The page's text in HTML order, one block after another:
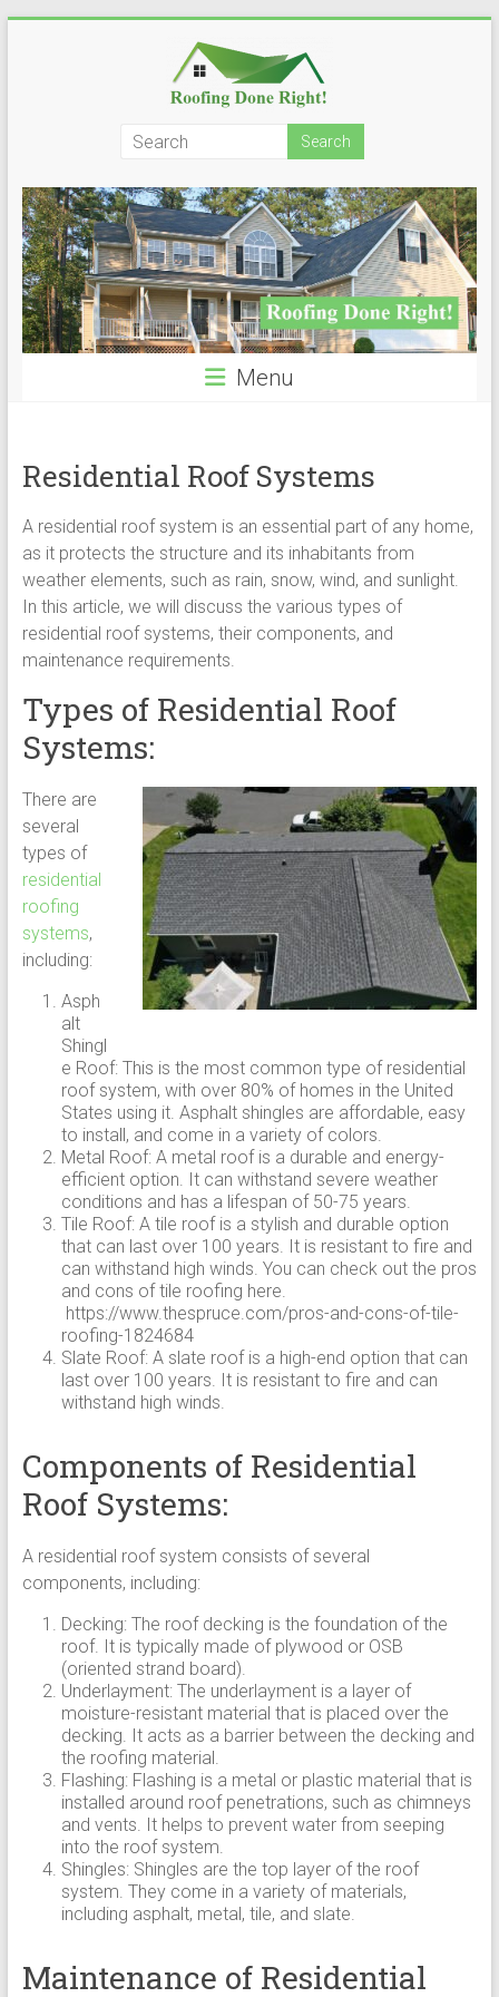
Roofing
Done
Right!
Menu
Residential Roof Systems
A residential roof system is an essential part of any home,
as it protects the structure and its inhabitants from
weather elements, such as rain, snow, wind, and sunlight.
In this article, we will discuss the various types of
residential roof systems, their components, and
maintenance requirements.
Types of Residential Roof
Systems:
There are
several
types of
residential
roofing
systems,
including:
Asph
alt
Shingl
e Roof: This is the most common type of residential
roof system, with over 80% of homes in the United
States using it. Asphalt shingles are affordable, easy
to install, and come in a variety of colors.
Metal Roof: A metal roof is a durable and energy-
efficient option. It can withstand severe weather
conditions and has a lifespan of 50-75 years.
Tile Roof: A tile roof is a stylish and durable option
that can last over 100 years. It is resistant to fire and
can withstand high winds. You can check out the pros
and cons of tile roofing here.
https://www.thespruce.com/pros-and-cons-of-tile-
roofing-1824684
Slate Roof: A slate roof is a high-end option that can
last over 100 years. It is resistant to fire and can
withstand high winds.
Components of Residential
Roof Systems:
A residential roof system consists of several
components, including:
Decking: The roof decking is the foundation of the
roof. It is typically made of plywood or OSB
(oriented strand board).
Underlayment: The underlayment is a layer of
moisture-resistant material that is placed over the
decking. It acts as a barrier between the decking and
the roofing material.
Flashing: Flashing is a metal or plastic material that is
installed around roof penetrations, such as chimneys
and vents. It helps to prevent water from seeping
into the roof system.
Shingles: Shingles are the top layer of the roof
system. They come in a variety of materials,
including asphalt, metal, tile, and slate.
Maintenance of Residential